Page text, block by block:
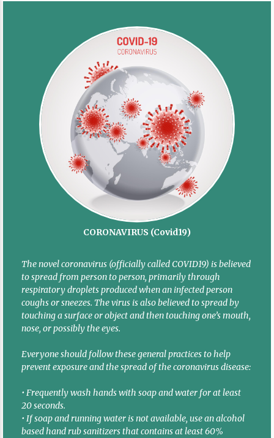
CORONAVIRUS (Covid19)
The novel coronavirus (officially called COVID19) is believed
to spread from person to person, primarily through
respiratory droplets produced when an infected person
coughs or sneezes. The virus is also believed to spread by
touching a surface or object and then touching one’s mouth,
nose, or possibly the eyes.
Everyone should follow these general practices to help
prevent exposure and the spread of the coronavirus disease:
• Frequently wash hands with soap and water for at least
20 seconds.
• If soap and running water is not available, use an alcohol
based hand rub sanitizers that contains at least 60%